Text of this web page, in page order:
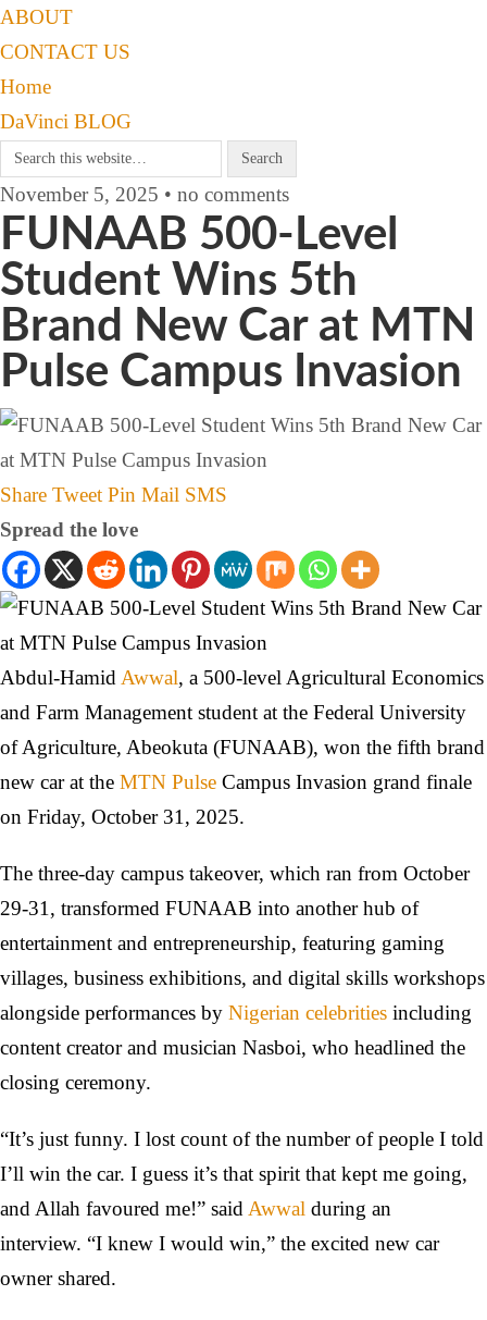
ABOUT
CONTACT US
Home
DaVinci BLOG
November 5, 2025 • no comments
FUNAAB 500-Level
Student Wins 5th
Brand New Car at MTN
Pulse Campus Invasion
Share Tweet Pin Mail SMS
Spread the love
Abdul-Hamid Awwal, a 500-level Agricultural Economics
and Farm Management student at the Federal University
of Agriculture, Abeokuta (FUNAAB), won the fifth brand
new car at the MTN Pulse Campus Invasion grand finale
on Friday, October 31, 2025.
The three-day campus takeover, which ran from October
29-31, transformed FUNAAB into another hub of
entertainment and entrepreneurship, featuring gaming
villages, business exhibitions, and digital skills workshops
alongside performances by Nigerian celebrities including
content creator and musician Nasboi, who headlined the
closing ceremony.
“It’s just funny. I lost count of the number of people I told
I’ll win the car. I guess it’s that spirit that kept me going,
and Allah favoured me!” said Awwal during an
interview. “I knew I would win,” the excited new car
owner shared.